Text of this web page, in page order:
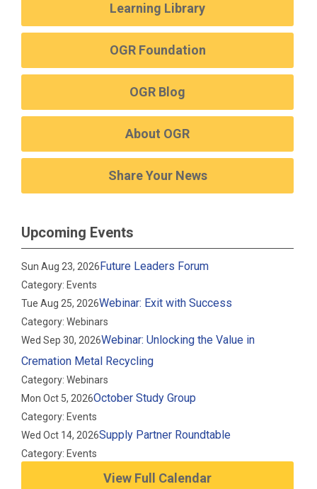
Learning Library
OGR Foundation
OGR Blog
About OGR
Share Your News
Upcoming Events
Sun Aug 23, 2026Future Leaders Forum
Category: Events
Tue Aug 25, 2026Webinar: Exit with Success
Category: Webinars
Wed Sep 30, 2026Webinar: Unlocking the Value in
Cremation Metal Recycling
Category: Webinars
Mon Oct 5, 2026October Study Group
Category: Events
Wed Oct 14, 2026Supply Partner Roundtable
Category: Events
View Full Calendar